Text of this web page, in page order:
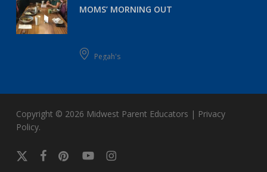
MOMS’ MORNING OUT
Pegah's
Copyright © 2026 Midwest Parent Educators | Privacy
Policy.
x-
facebookpinterestyoutubeinstagram